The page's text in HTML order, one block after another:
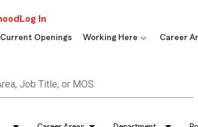
Log In
Openings Working Here Career
Job Title, or MOS